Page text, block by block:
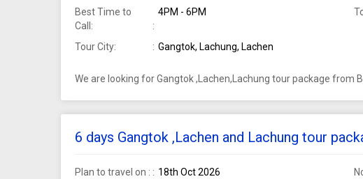
Best Time to
Call:
4PM - 6PM
Tour City: Gangtok, Lachung, Lachen
We are looking for Gangtok ,Lachen,Lachung tour package from
6 days Gangtok ,Lachen and Lachung tour
Plan to travel on : 18th Oct 2026